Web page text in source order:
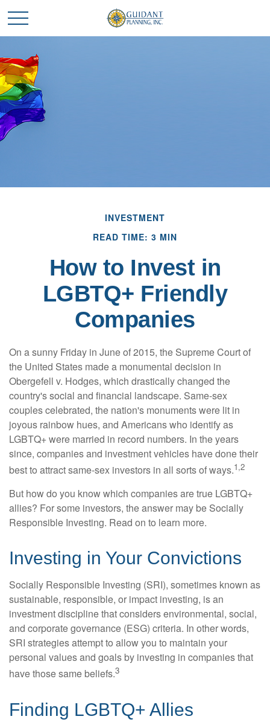
INVESTMENT
READ TIME: 3 MIN
How to Invest in
LGBTQ+ Friendly
Companies
On a sunny Friday in June of 2015, the Supreme Court of
the United States made a monumental decision in
Obergefell v. Hodges, which drastically changed the
country's social and financial landscape. Same-sex
couples celebrated, the nation's monuments were lit in
joyous rainbow hues, and Americans who identify as
LGBTQ+ were married in record numbers. In the years
since, companies and investment vehicles have done their
best to attract same-sex investors in all sorts of ways.1,2
But how do you know which companies are true LGBTQ+
allies? For some investors, the answer may be Socially
Responsible Investing. Read on to learn more.
Investing in Your Convictions
Socially Responsible Investing (SRI), sometimes known as
sustainable, responsible, or impact investing, is an
investment discipline that considers environmental, social,
and corporate governance (ESG) criteria. In other words,
SRI strategies attempt to allow you to maintain your
personal values and goals by investing in companies that
have those same beliefs.3
Finding LGBTQ+ Allies